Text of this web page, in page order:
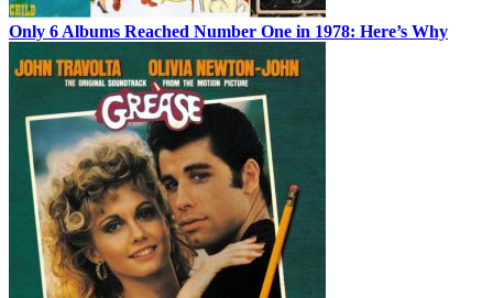
Only 6 Albums Reached Number One in 1978: Here’s Why